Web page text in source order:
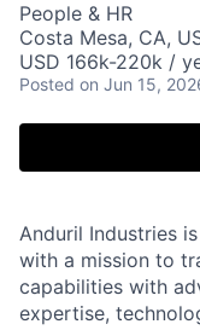
People & HR
Costa Mesa, CA,
USD 166k-220k /
Posted on Jun 15,
Anduril Industries
with a mission to
capabilities with
expertise,